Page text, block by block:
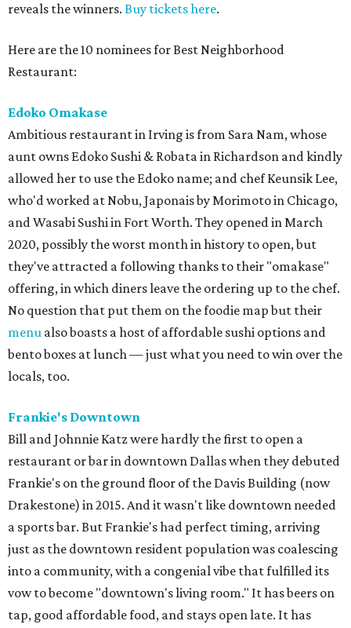
reveals the winners. Buy tickets here.
Here are the 10 nominees for Best Neighborhood
Restaurant:
Edoko Omakase
Ambitious restaurant in Irving is from Sara Nam, whose
aunt owns Edoko Sushi & Robata in Richardson and kindly
allowed her to use the Edoko name; and chef Keunsik Lee,
who'd worked at Nobu, Japonais by Morimoto in Chicago,
and Wasabi Sushi in Fort Worth. They opened in March
2020, possibly the worst month in history to open, but
they've attracted a following thanks to their "omakase"
offering, in which diners leave the ordering up to the chef.
No question that put them on the foodie map but their
menu also boasts a host of affordable sushi options and
bento boxes at lunch — just what you need to win over the
locals, too.
Frankie's Downtown
Bill and Johnnie Katz were hardly the first to open a
restaurant or bar in downtown Dallas when they debuted
Frankie's on the ground floor of the Davis Building (now
Drakestone) in 2015. And it wasn't like downtown needed
a sports bar. But Frankie's had perfect timing, arriving
just as the downtown resident population was coalescing
into a community, with a congenial vibe that fulfilled its
vow to become "downtown's living room." It has beers on
tap, good affordable food, and stays open late. It has